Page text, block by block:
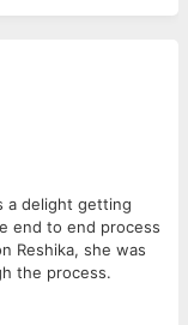
content plan
topics and
creative copy
practises
including a
syntax,
in writing
usability, web
a delight getting
end to end process
Reshika, she was
the process.